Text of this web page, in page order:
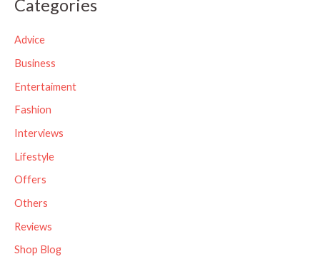
r
o
r
:
Categories
Advice
Business
Entertaiment
Fashion
Interviews
Lifestyle
Offers
Others
Reviews
Shop Blog